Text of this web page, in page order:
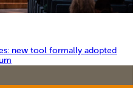
new tool formally adopted